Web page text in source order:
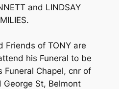
and LINDSAY
Friends of TONY are
his Funeral to be
Funeral Chapel, cnr of
George St, Belmont